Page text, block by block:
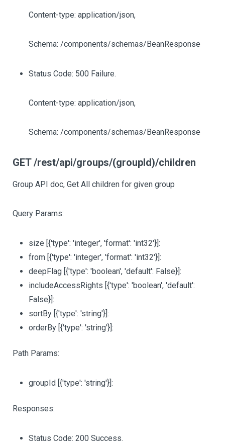
Content-type: application/json,
Schema: /components/schemas/BeanResponse
Status Code: 500 Failure.
Content-type: application/json,
Schema: /components/schemas/BeanResponse
GET /rest/api/groups/(groupId)/children
Group API doc, Get All children for given group
Query Params:
size [{'type': 'integer', 'format': 'int32'}]:
from [{'type': 'integer', 'format': 'int32'}]:
deepFlag [{'type': 'boolean', 'default': False}]:
includeAccessRights [{'type': 'boolean', 'default':
False}]:
sortBy [{'type': 'string'}]:
orderBy [{'type': 'string'}]:
Path Params:
groupId [{'type': 'string'}]:
Responses:
Status Code: 200 Success.